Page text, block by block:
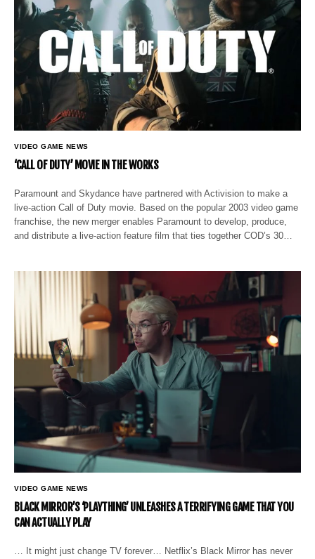
VIDEO GAME NEWS
‘CALL OF DUTY’ MOVIE IN THE WORKS
Paramount and Skydance have partnered with Activision to make a
live-action Call of Duty movie. Based on the popular 2003 video game
franchise, the new merger enables Paramount to develop, produce,
and distribute a live-action feature film that ties together COD’s 30…
VIDEO GAME NEWS
BLACK MIRROR’S ‘PLAYTHING’ UNLEASHES A TERRIFYING GAME THAT YOU
CAN ACTUALLY PLAY
… It might just change TV forever… Netflix’s Black Mirror has never